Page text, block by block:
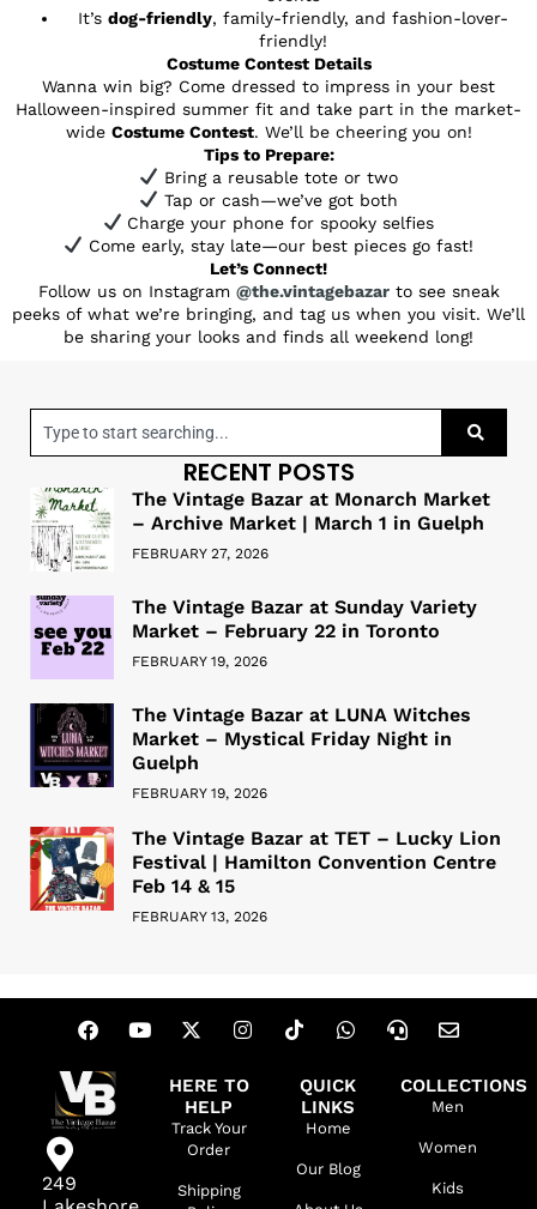
It’s dog-friendly, family-friendly, and fashion-lover-
friendly!
Costume Contest Details
Wanna win big? Come dressed to impress in your best
Halloween-inspired summer fit and take part in the market-
wide Costume Contest. We’ll be cheering you on!
Tips to Prepare:
Bring a reusable tote or two
Tap or cash—we’ve got both
Charge your phone for spooky selfies
Come early, stay late—our best pieces go fast!
Let’s Connect!
Follow us on Instagram @the.vintagebazarto see sneak
peeks of what we’re bringing, and tag us when you visit. We’ll
be sharing your looks and finds all weekend long!
RECENT POSTS
The Vintage Bazar at Monarch Market
– Archive Market | March 1 in Guelph
FEBRUARY 27, 2026
The Vintage Bazar at Sunday Variety
Market – February 22 in Toronto
FEBRUARY 19, 2026
The Vintage Bazar at LUNA Witches
Market – Mystical Friday Night in
Guelph
FEBRUARY 19, 2026
The Vintage Bazar at TET – Lucky Lion
Festival | Hamilton Convention Centre
Feb 14 & 15
FEBRUARY 13, 2026
249
HERE TO
HELP
Track Your
Order
Shipping
QUICK
LINKS
Home
Our Blog
COLLECTIONS
Men
Women
Kids